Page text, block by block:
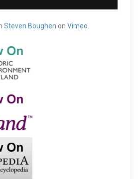
Steven Boughen on Vimeo.